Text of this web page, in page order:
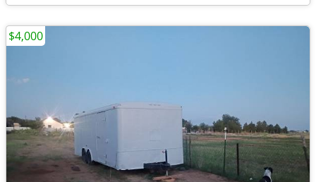
$4,000